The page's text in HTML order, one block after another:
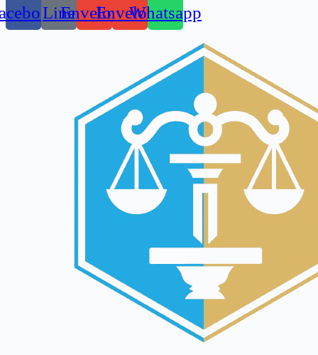
LineEnvelopeEnvelopeWhatsapp